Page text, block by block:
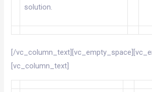
solution.
[/
[vc_column_text]